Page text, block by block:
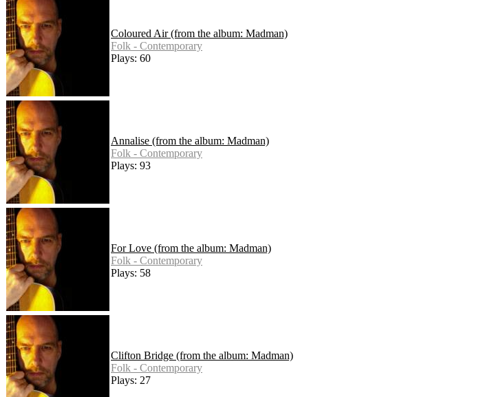
Coloured Air (from the album: Madman)
Folk - Contemporary
Plays: 60
Annalise (from the album: Madman)
Folk - Contemporary
Plays: 93
For Love (from the album: Madman)
Folk - Contemporary
Plays: 58
Clifton Bridge (from the album: Madman)
Folk - Contemporary
Plays: 27